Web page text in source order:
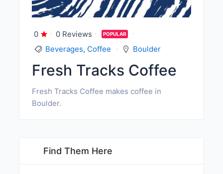
0 0 Reviews POPULAR
Beverages, Coffee Boulder
Fresh Tracks Coffee
Fresh Tracks Coffee makes coffee in
Boulder.
Find Them Here